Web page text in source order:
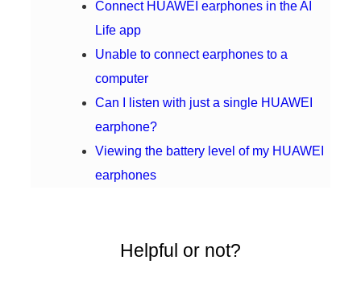
Connect HUAWEI earphones in the AI
Life app
Unable to connect earphones to a
computer
Can I listen with just a single HUAWEI
earphone?
Viewing the battery level of my HUAWEI
earphones
Helpful or not?